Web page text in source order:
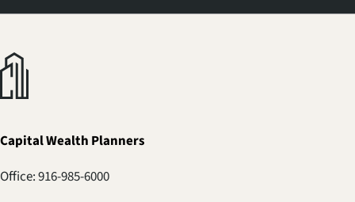
Capital Wealth Planners
Office: 916-985-6000